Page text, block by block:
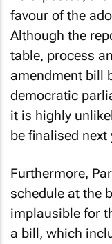
favour of the
Although the
table, process
amendment bill
democratic
it is highly
be finalised next
Furthermore,
schedule at the
implausible for
a bill, which